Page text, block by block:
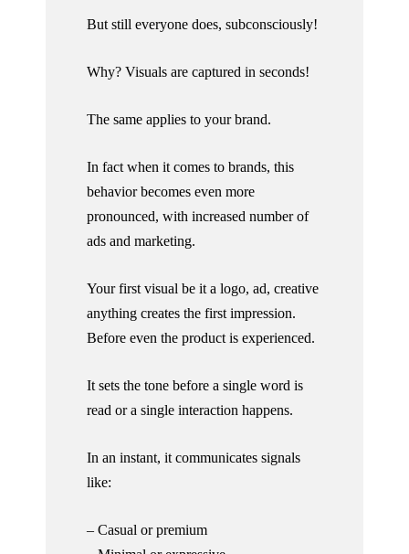
But still everyone does, subconsciously!
Why? Visuals are captured in seconds!
The same applies to your brand.
In fact when it comes to brands, this
behavior becomes even more
pronounced, with increased number of
ads and marketing.
Your first visual be it a logo, ad, creative
anything creates the first impression.
Before even the product is experienced.
It sets the tone before a single word is
read or a single interaction happens.
In an instant, it communicates signals
like:
– Casual or premium